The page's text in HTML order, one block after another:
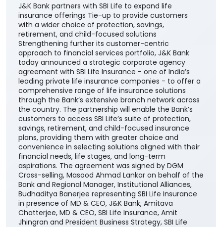
J&K Bank partners with SBI Life to expand life
insurance offerings Tie-up to provide customers
with a wider choice of protection, savings,
retirement, and child-focused solutions
Strengthening further its customer-centric
approach to financial services portfolio, J&K Bank
today announced a strategic corporate agency
agreement with SBI Life Insurance - one of India’s
leading private life insurance companies - to offer a
comprehensive range of life insurance solutions
through the Bank’s extensive branch network across
the country. The partnership will enable the Bank’s
customers to access SBI Life’s suite of protection,